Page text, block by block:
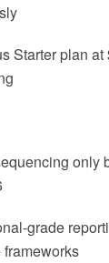
Starter plan
only
grade